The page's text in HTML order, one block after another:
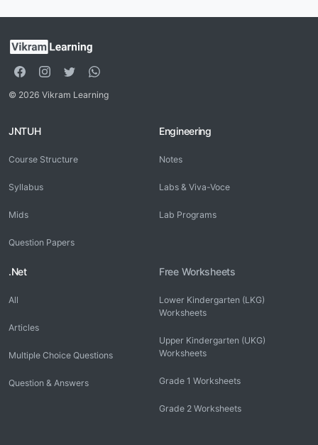
© 2026 Vikram Learning
JNTUH
Course Structure
Syllabus
Mids
Question Papers
Engineering
Notes
Labs & Viva-Voce
Lab Programs
.Net
All
Articles
Multiple Choice Questions
Question & Answers
Free Worksheets
Lower Kindergarten (LKG)
Worksheets
Upper Kindergarten (UKG)
Worksheets
Grade 1 Worksheets
Grade 2 Worksheets